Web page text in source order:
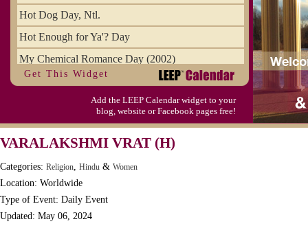
Hot Dog Day, Ntl.
Hot Enough for Ya'? Day
My Chemical Romance Day (2002)
Vanilla Ice Cream Day
Get This Widget
Add the LEEP Calendar widget to your
blog, website or Facebook pages free!
VARALAKSHMI VRAT (H)
Categories: Religion, Hindu & Women
Location: Worldwide
Type of Event: Daily Event
Updated: May 06, 2024